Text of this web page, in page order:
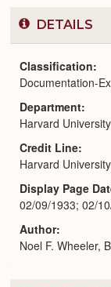
DETAILS
Classification
Documentation-
Department
Harvard
Credit Line
Harvard
Display Page
02/09/1933; 02/
Author
Noel F. Wheeler,